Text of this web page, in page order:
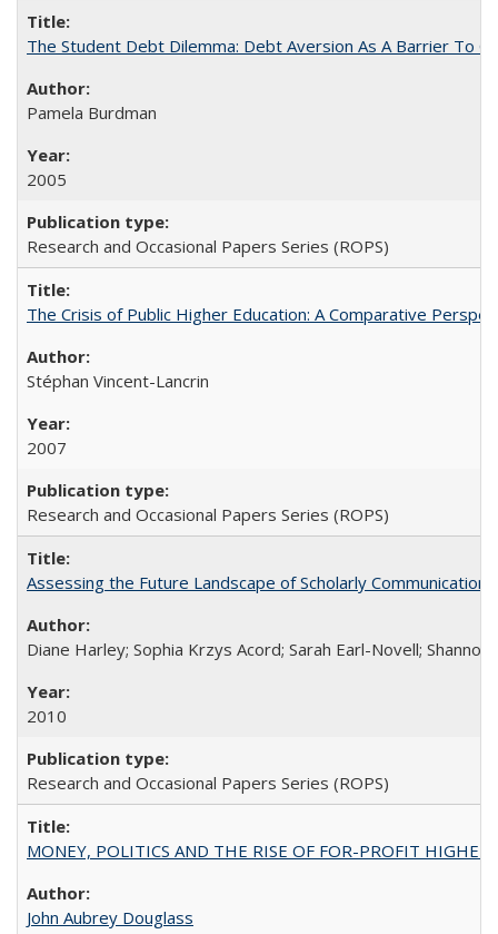
The Student Debt Dilemma: Debt Aversion As A Barrier To
Pamela Burdman
2005
Research and Occasional Papers Series (ROPS)
The Crisis of Public Higher Education: A Comparative
Stéphan Vincent-Lancrin
2007
Research and Occasional Papers Series (ROPS)
Assessing the Future Landscape of Scholarly
Diane Harley; Sophia Krzys Acord; Sarah Earl-Novell; Shannon
2010
Research and Occasional Papers Series (ROPS)
MONEY, POLITICS AND THE RISE OF FOR-PROFIT
John Aubrey Douglass